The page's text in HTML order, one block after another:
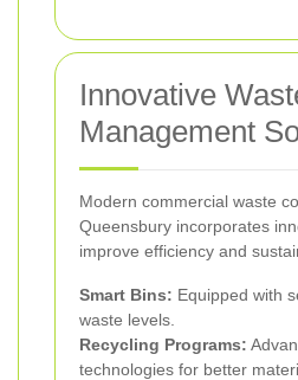
Innovative
Management
Modern commercial waste
Queensbury incorporates
improve efficiency and
Smart Bins: Equipped with
waste levels.
Recycling Programs:
technologies for better